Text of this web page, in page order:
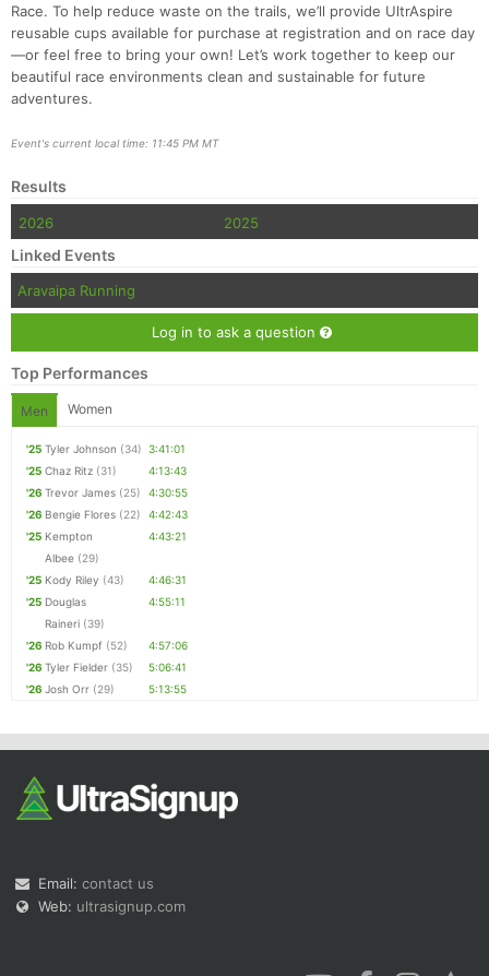
Race. To help reduce waste on the trails, we’ll provide UltrAspire
reusable cups available for purchase at registration and on race day
—or feel free to bring your own! Let’s work together to keep our
beautiful race environments clean and sustainable for future
adventures.
Event's current local time: 11:45 PM MT
Results
2026 2025
Linked Events
Aravaipa Running
Log in to ask a question
Top Performances
Men Women
'25 Tyler Johnson (34) 3:41:01
'25 Chaz Ritz (31)
4:13:43
'26 Trevor James (25)
4:30:55
'26 Bengie Flores (22)
4:42:43
'25 Kempton
Albee (29)
4:43:21
'25 Kody Riley (43)
4:46:31
'25 Douglas
Raineri (39)
4:55:11
'26 Rob Kumpf (52)
4:57:06
'26 Tyler Fielder (35)
5:06:41
'26 Josh Orr (29) 5:13:55
Email: contact us
Web: ultrasignup.com